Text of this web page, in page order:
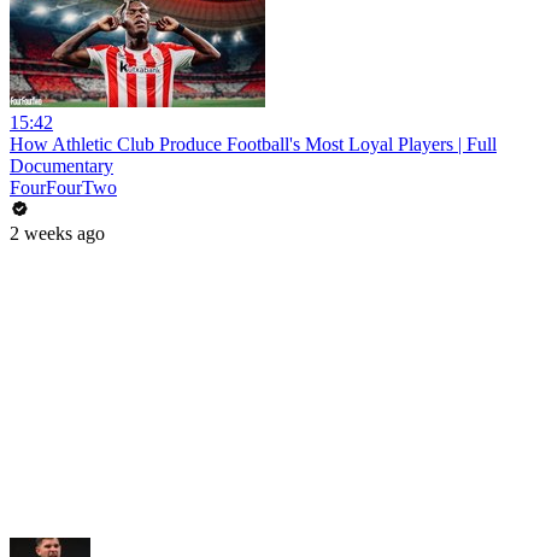
15:42
How Athletic Club Produce Football's Most Loyal Players | Full
Documentary
FourFourTwo
2 weeks ago